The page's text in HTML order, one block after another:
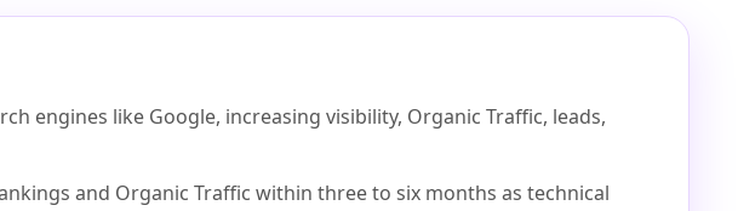
engines like Google, increasing visibility, Organic Traffic, leads,
and Organic Traffic within three to six months as technical